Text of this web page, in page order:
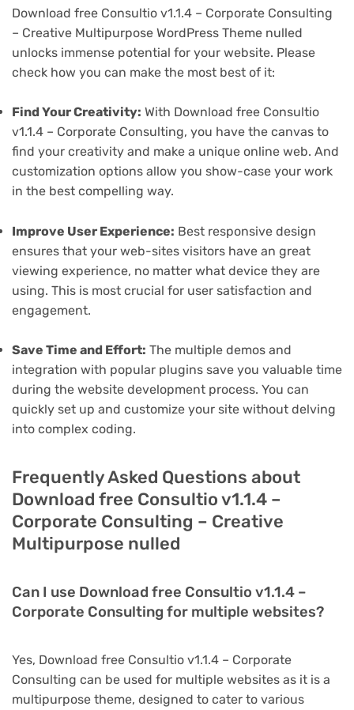
Download free Consultio v1.1.4 – Corporate Consulting
– Creative Multipurpose WordPress Theme nulled
unlocks immense potential for your website. Please
check how you can make the most best of it:
Find Your Creativity: With Download free Consultio
v1.1.4 – Corporate Consulting, you have the canvas to
find your creativity and make a unique online web. And
customization options allow you show-case your work
in the best compelling way.
Improve User Experience: Best responsive design
ensures that your web-sites visitors have an great
viewing experience, no matter what device they are
using. This is most crucial for user satisfaction and
engagement.
Save Time and Effort: The multiple demos and
integration with popular plugins save you valuable time
during the website development process. You can
quickly set up and customize your site without delving
into complex coding.
Frequently Asked Questions about
Download free Consultio v1.1.4 –
Corporate Consulting – Creative
Multipurpose nulled
Can I use Download free Consultio v1.1.4 –
Corporate Consulting for multiple websites?
Yes, Download free Consultio v1.1.4 – Corporate
Consulting can be used for multiple websites as it is a
multipurpose theme, designed to cater to various